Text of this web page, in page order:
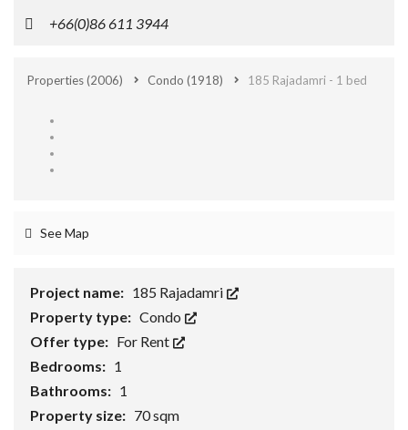
+66(0)86 611 3944
Properties(2006) Condo (1918) 185 Rajadamri - 1 bed
See Map
Project name: 185 Rajadamri
Property type: Condo
Offer type: For Rent
Bedrooms: 1
Bathrooms: 1
Property size: 70 sqm